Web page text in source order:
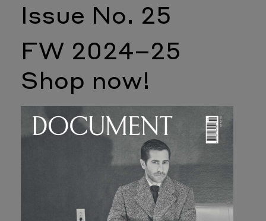
Issue No. 25
FW 2024–25
Shop now!